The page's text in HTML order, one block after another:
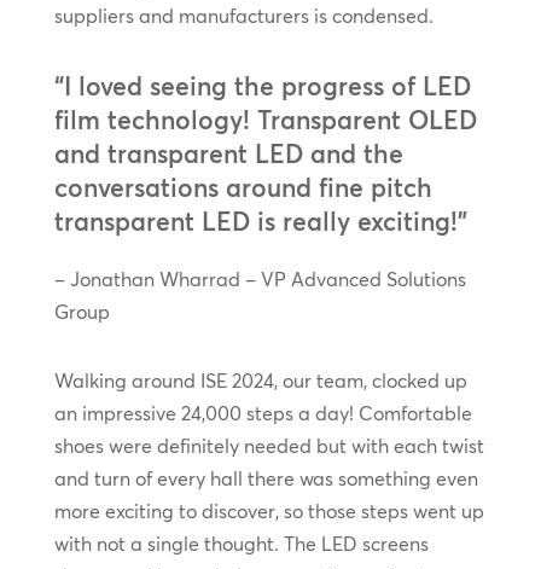
suppliers and manufacturers is condensed.
“I loved seeing the progress of LED
film technology! Transparent OLED
and transparent LED and the
conversations around fine pitch
transparent LED is really exciting!”
– Jonathan Wharrad – VP Advanced Solutions
Group
Walking around ISE 2024, our team, clocked up
an impressive 24,000 steps a day! Comfortable
shoes were definitely needed but with each twist
and turn of every hall there was something even
more exciting to discover, so those steps went up
with not a single thought. The LED screens